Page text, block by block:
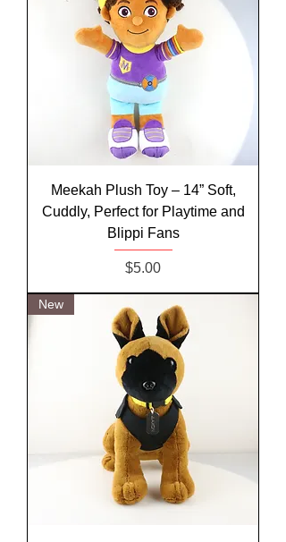
Meekah Plush Toy – 14” Soft,
Cuddly, Perfect for Playtime and
Blippi Fans
Price
$5.00
New